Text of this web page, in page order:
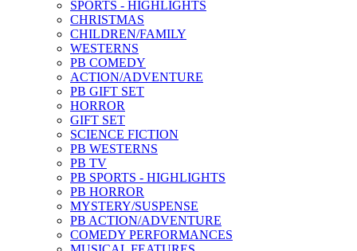
SPORTS - HIGHLIGHTS
CHRISTMAS
CHILDREN/FAMILY
WESTERNS
PB COMEDY
ACTION/ADVENTURE
PB GIFT SET
HORROR
GIFT SET
SCIENCE FICTION
PB WESTERNS
PB TV
PB SPORTS - HIGHLIGHTS
PB HORROR
MYSTERY/SUSPENSE
PB ACTION/ADVENTURE
COMEDY PERFORMANCES